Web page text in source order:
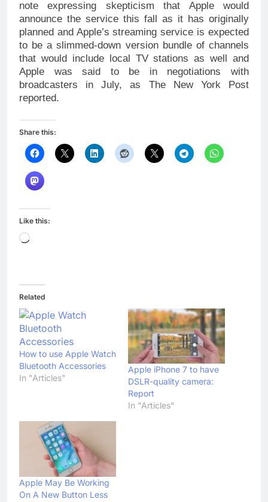
note expressing skepticism that Apple would
announce the service this fall as it has originally
planned and Apple’s streaming service is expected
to be a slimmed-down version bundle of channels
that would include local TV stations as well and
Apple was said to be in negotiations with
broadcasters in July, as The New York Post
reported.
Share this:
Like this:
Loading…
Related
How to use Apple Watch
Bluetooth Accessories
In "Articles"
Apple iPhone 7 to have
DSLR-quality camera:
Report
In "Articles"
Apple May Be Working
On A New Button Less